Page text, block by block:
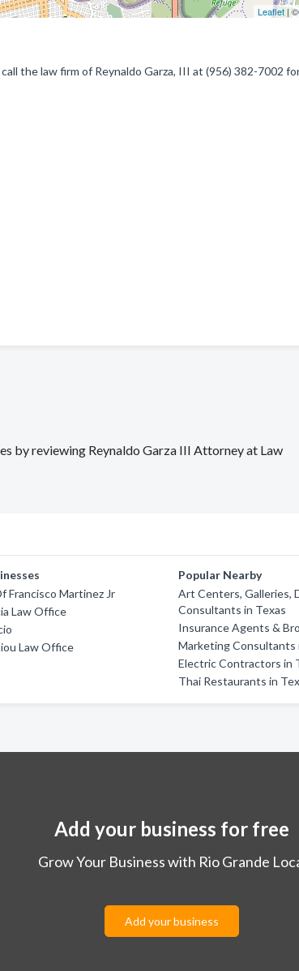
Leaflet| ©
the law firm of Reynaldo Garza, III at (956) 382-7002
by reviewing Reynaldo Garza III Attorney at Law
Francisco Martinez Jr
Law Office
Law Office
Popular Nearby
Art Centers, Galleries,
Consultants in Texas
Insurance Agents &
Marketing Consultants
Electric Contractors in
Thai Restaurants in
Add your business for free
Grow Your Business with Rio Grande
Add your business